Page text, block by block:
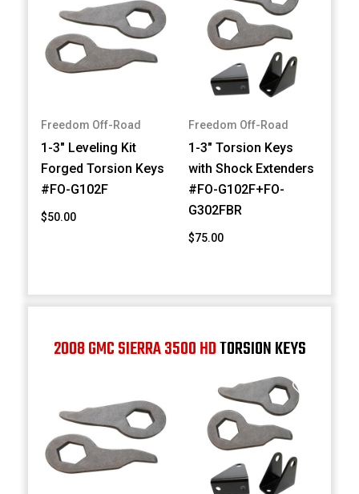
Freedom Off-Road
1-3" Leveling Kit
Forged Torsion Keys
#FO-G102F
$50.00
Freedom Off-Road
1-3" Torsion Keys
with Shock Extenders
#FO-G102F+FO-
G302FBR
$75.00
2008 GMC SIERRA 3500 HDTORSION KEYS